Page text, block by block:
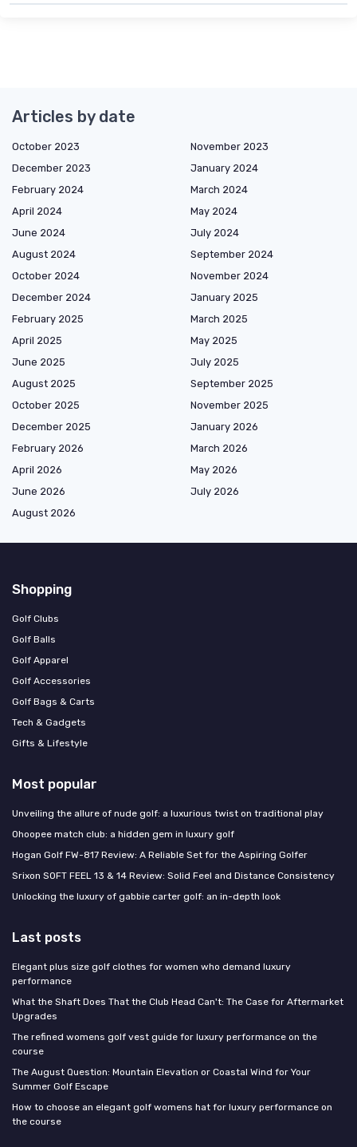
Articles by date
October 2023
November 2023
December 2023
January 2024
February 2024
March 2024
April 2024
May 2024
June 2024
July 2024
August 2024
September 2024
October 2024
November 2024
December 2024
January 2025
February 2025
March 2025
April 2025
May 2025
June 2025
July 2025
August 2025
September 2025
October 2025
November 2025
December 2025
January 2026
February 2026
March 2026
April 2026
May 2026
June 2026
July 2026
August 2026
Shopping
Golf Clubs
Golf Balls
Golf Apparel
Golf Accessories
Golf Bags & Carts
Tech & Gadgets
Gifts & Lifestyle
Most popular
Unveiling the allure of nude golf: a luxurious twist on traditional play
Ohoopee match club: a hidden gem in luxury golf
Hogan Golf FW-817 Review: A Reliable Set for the Aspiring Golfer
Srixon SOFT FEEL 13 & 14 Review: Solid Feel and Distance Consistency
Unlocking the luxury of gabbie carter golf: an in-depth look
Last posts
Elegant plus size golf clothes for women who demand luxury
performance
What the Shaft Does That the Club Head Can't: The Case for Aftermarket
Upgrades
The refined womens golf vest guide for luxury performance on the
course
The August Question: Mountain Elevation or Coastal Wind for Your
Summer Golf Escape
How to choose an elegant golf womens hat for luxury performance on
the course